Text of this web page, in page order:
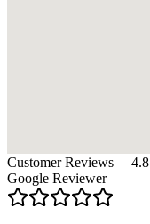
Customer Reviews— 4.8
Google Reviewer